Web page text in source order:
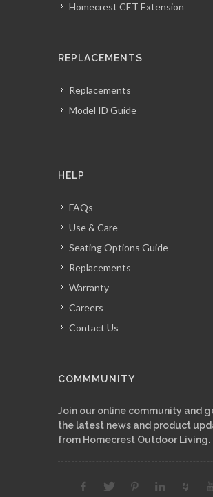
Homecrest CET Extension
REPLACEMENTS
Replacements
Model ID Guide
HELP
FAQs
Use & Care
Seating Options Guide
Replacements
Warranty
Careers
Contact Us
COMMMUNITY
Join our online community and
the latest news and product
from Homecrest Outdoor Living.